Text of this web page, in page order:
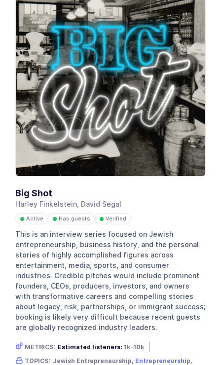
Big Shot
Harley Finkelstein, David Segal
● Active ● Has guests ● Verified
This is an interview series focused on Jewish
entrepreneurship, business history, and the personal
stories of highly accomplished figures across
entertainment, media, sports, and consumer
industries. Credible pitches would include prominent
founders, CEOs, producers, investors, and owners
with transformative careers and compelling stories
about legacy, risk, partnerships, or immigrant success;
booking is likely very difficult because recent guests
are globally recognized industry leaders.
METRICS: Estimated listeners: 1k-10k
Gender skew:
Unknown Location: USA
TOPICS: Jewish Entrepreneurship, Entrepreneurship,